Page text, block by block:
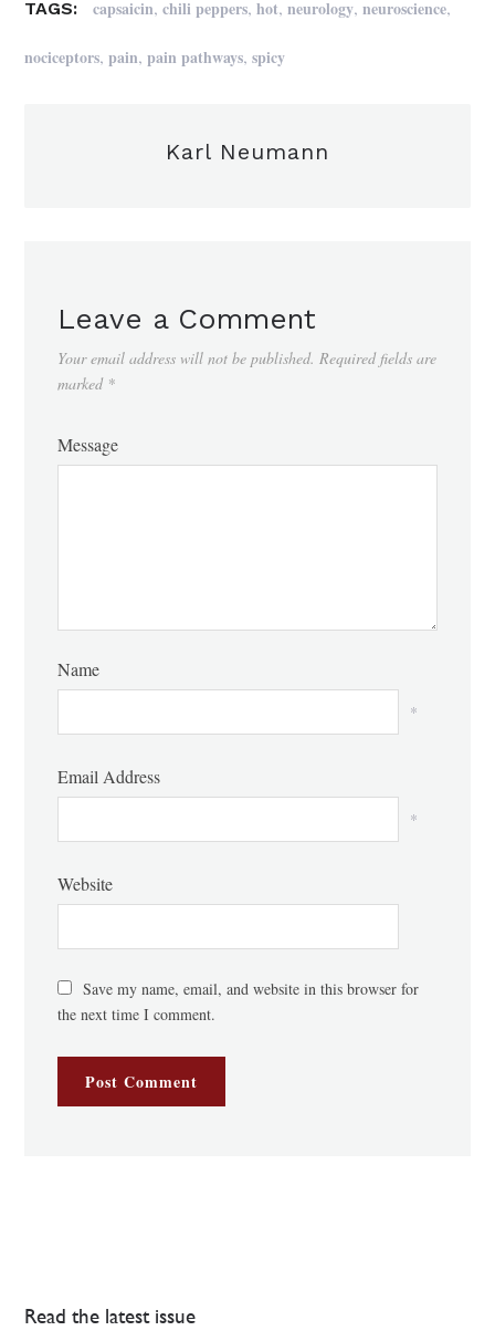
TAGS: capsaicin,chili peppers,hot,neurology,neuroscience,
nociceptors,pain,pain pathways,spicy
Karl Neumann
Leave a Comment
Your email address will not be published. Required fields are
marked *
Message
Name
*
Email Address
*
Website
Save my name, email, and website in this browser for
the next time I comment.
Read the latest issue